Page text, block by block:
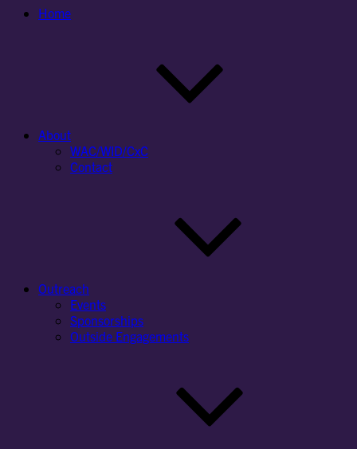
Home
About
WAC/WID/CxC
Contact
Outreach
Events
Sponsorships
Outside Engagements